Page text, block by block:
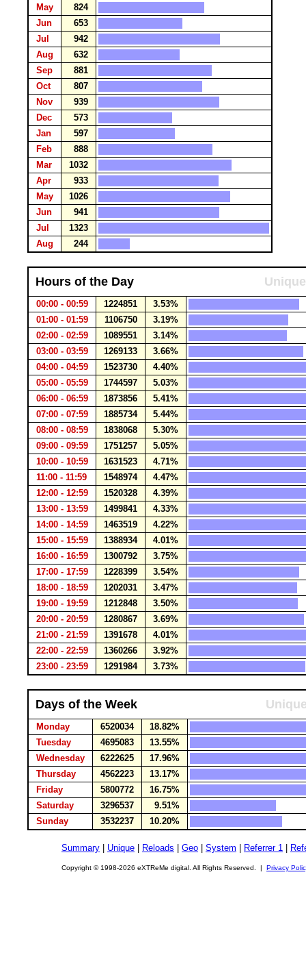
May
824
Jun
653
Jul
942
Aug
632
Sep
881
Oct
807
Nov
939
Dec
573
Jan
597
Feb
888
Mar
1032
Apr
933
May
1026
Jun
941
Jul
1323
Aug
244
Hours of the Day
00:00 - 00:59 1224851
3.53%
01:00 - 01:59
1106750
3.19%
02:00 - 02:59
1089551
3.14%
03:00 - 03:59
1269133
3.66%
04:00 - 04:59
1523730
4.40%
05:00 - 05:59
1744597
5.03%
06:00 - 06:59
1873856
5.41%
07:00 - 07:59
1885734
5.44%
08:00 - 08:59
1838068
5.30%
09:00 - 09:59
1751257
5.05%
10:00 - 10:59
1631523
4.71%
11:00 - 11:59
1548974
4.47%
12:00 - 12:59
1520328
4.39%
13:00 - 13:59
1499841
4.33%
14:00 - 14:59
1463519
4.22%
15:00 - 15:59
1388934
4.01%
16:00 - 16:59
1300792
3.75%
17:00 - 17:59
1228399
3.54%
18:00 - 18:59
1202031
3.47%
19:00 - 19:59
1212848
3.50%
20:00 - 20:59
1280867
3.69%
21:00 - 21:59
1391678
4.01%
22:00 - 22:59
1360266
3.92%
23:00 - 23:59
1291984 3.73%
Days of the Week
Monday 6520034
18.82%
Tuesday
4695083
13.55%
Wednesday
6222625
17.96%
Thursday
4562223
13.17%
Friday
5800772
16.75%
Saturday
3296537
9.51%
Sunday
3532237 10.20%
Summary Unique Reloads Geo System Referrer 1
Copyright © 1998-2026 eXTReMe digital. All Rights Reserved. | Privacy